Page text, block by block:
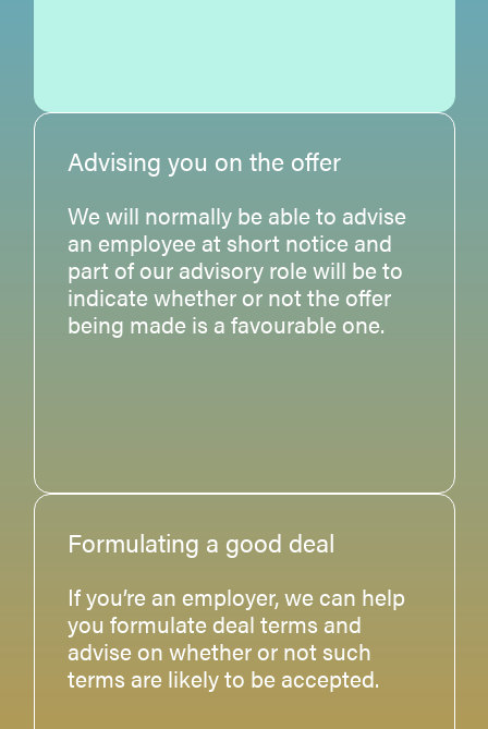
Advising you on the offer
We will normally be able to advise
an employee at short notice and
part of our advisory role will be to
indicate whether or not the offer
being made is a favourable one.
Formulating a good deal
If you’re an employer, we can help
you formulate deal terms and
advise on whether or not such
terms are likely to be accepted.